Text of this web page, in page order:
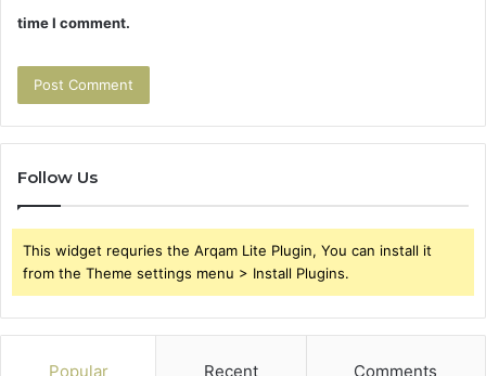
time I comment.
Follow Us
This widget requries the Arqam Lite Plugin, You can install it
from the Theme settings menu > Install Plugins.
Popular Recent Comments